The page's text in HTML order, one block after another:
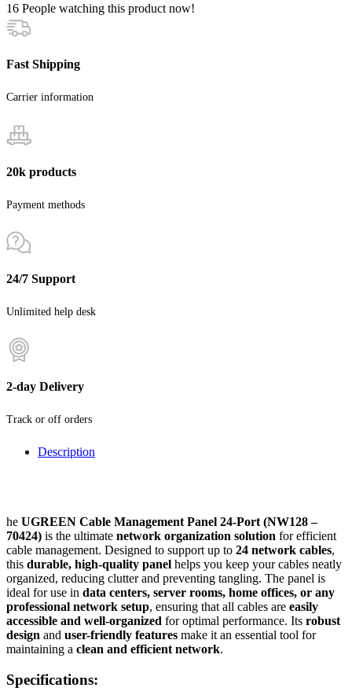
16 People watching this product now!
Fast Shipping
Carrier information
20k products
Payment methods
24/7 Support
Unlimited help desk
2-day Delivery
Track or off orders
Description
he UGREEN Cable Management Panel 24-Port (NW128 –
70424) is the ultimate network organization solution for efficient
cable management. Designed to support up to 24 network cables,
this durable, high-quality panel helps you keep your cables neatly
organized, reducing clutter and preventing tangling. The panel is
ideal for use in data centers, server rooms, home offices, or any
professional network setup, ensuring that all cables are easily
accessible and well-organized for optimal performance. Its robust
design and user-friendly features make it an essential tool for
maintaining a clean and efficient network.
Specifications: